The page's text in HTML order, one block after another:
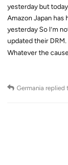
yesterday but
Amazon Japan has
yesterday So I’m
updated their DRM.
Whatever the
Germania replied